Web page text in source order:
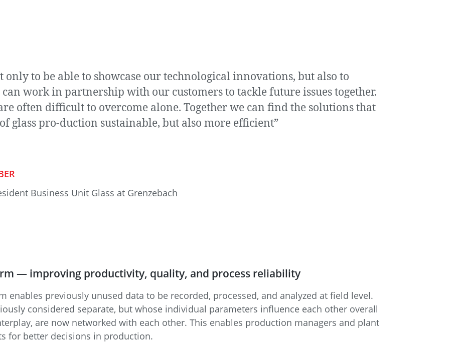
only to be able to showcase our technological innovations, but also to
work in partnership with our customers to tackle future issues together.
often difficult to overcome alone. Together we can find the solutions that
glass pro-duction sustainable, but also more efficient”
Business Unit Glass at Grenzebach
— improving productivity, quality, and process reliability
enables previously unused data to be recorded, processed, and analyzed at field level.
considered separate, but whose individual parameters influence each other overall
are now networked with each other. This enables production managers and plant
for better decisions in production.